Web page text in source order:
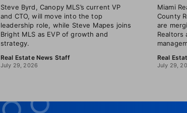
Steve Byrd, Canopy MLS’s current VP
and CTO, will move into the top
leadership role, while Steve Mapes joins
Bright MLS as EVP of growth and
strategy.
Real Estate News Staff
July 29, 2026
Miami
County
are
Realtors
Real
July 29,